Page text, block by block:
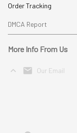
Order Tracking
DMCA Report
More Info From Us